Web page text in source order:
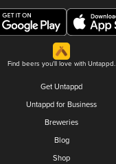
Find beers you'll love with Untappd.
Get Untappd
Untappd for Business
Breweries
Blog
Shop